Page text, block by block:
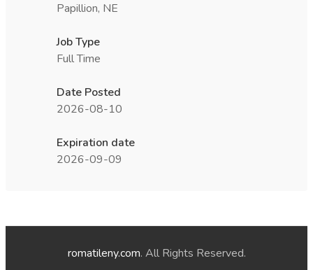
Papillion, NE
Job Type
Full Time
Date Posted
2026-08-10
Expiration date
2026-09-09
romatileny.com. All Rights Reserved.